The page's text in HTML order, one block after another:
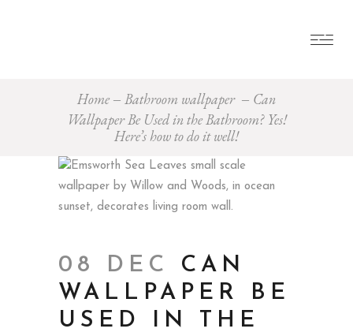
Home Bathroom wallpaper
Can
Wallpaper Be Used in the Bathroom? Yes!
Here’s how to do it well!
08 DEC
CAN
WALLPAPER BE
USED IN THE